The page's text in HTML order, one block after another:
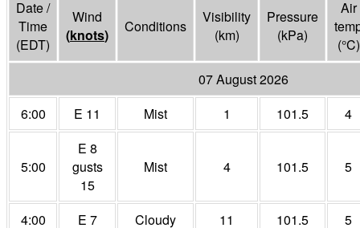
Date /
Time
(EDT)
Wind
(knots) Conditions
Visibility
(km)
Pressure
(kPa)
Air
(°C)
07 August 2026
6:00
E 11 Mist 1 101.5 4
5:00
E 8
gusts
15
Mist 4 101.5 5
4:00 E 7 Cloudy 11 101.5
5